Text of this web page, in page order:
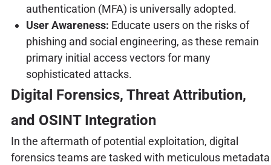
authentication (MFA) is universally adopted.
User Awareness: Educate users on the risks of
phishing and social engineering, as these remain
primary initial access vectors for many
sophisticated attacks.
Digital Forensics, Threat Attribution,
and OSINT Integration
In the aftermath of potential exploitation, digital
forensics teams are tasked with meticulous metadata